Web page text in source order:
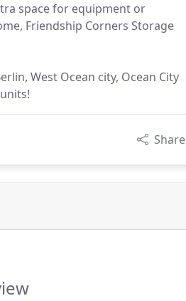
space for equipment or
Friendship Corners Storage
West Ocean city, Ocean City
Share